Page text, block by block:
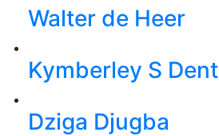
Walter de Heer
Kymberley S Dent
Dziga Djugba